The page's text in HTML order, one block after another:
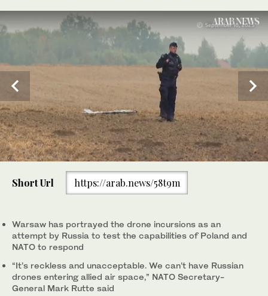
NATO announced plans to beef up the defence of Europe's
eastern flank on Friday, two days after Poland shot down drones
Ukraine. (AP/File)
Short Url https://arab.news/58t9m
Warsaw has portrayed the drone incursions as an
attempt by Russia to test the capabilities of Poland and
NATO to respond
“It’s reckless and unacceptable. We can’t have Russian
drones entering allied air space,” NATO Secretary-
General Mark Rutte said